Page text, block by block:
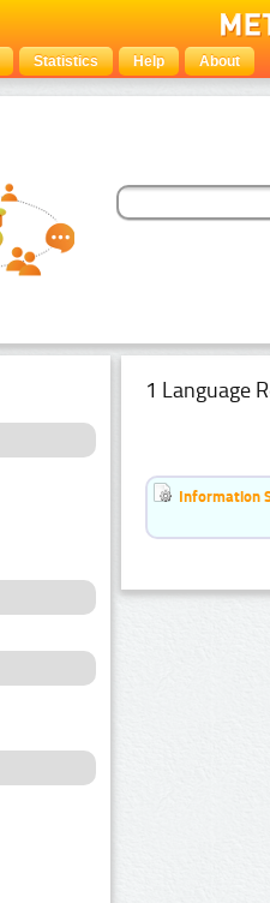
Statistics Help About
1 Language
Information